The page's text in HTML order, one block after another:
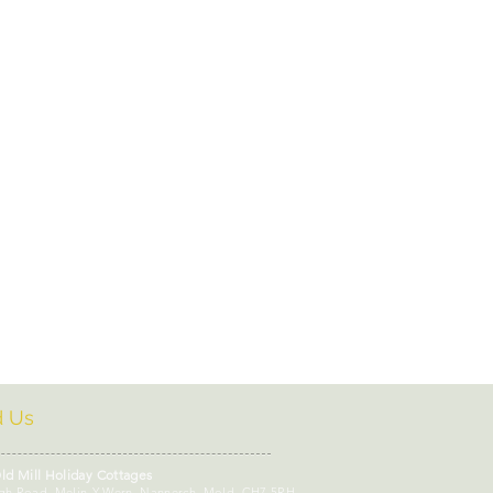
Cottages - Loc
Wales
Us
Mill Holiday Cottages